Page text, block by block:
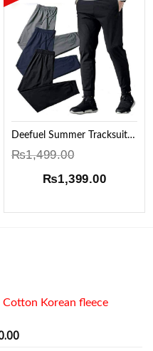
Add to
Wishlist
Deefuel Summer Tracksuit Set
₨1,499.00
Original
₨1,399.00Current
Korean fleece
Current